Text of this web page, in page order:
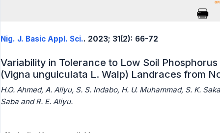
Nig. J. Basic Appl. Sci.. 2023; 31(2): 66-72
Variability in Tolerance to Low Soil
(Vigna unguiculata L. Walp) Landraces from
H.O. Ahmed, A. Aliyu, S. S. Indabo, H. U. Muhammad, S. K.
Saba and R. E. Aliyu.